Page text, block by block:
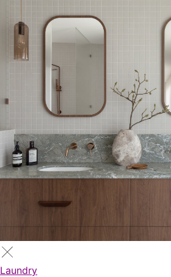
Laundry